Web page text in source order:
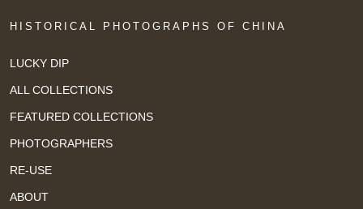
HISTORICAL PHOTOGRAPHS OF CHINA
LUCKY DIP
ALL COLLECTIONS
FEATURED COLLECTIONS
PHOTOGRAPHERS
RE-USE
ABOUT